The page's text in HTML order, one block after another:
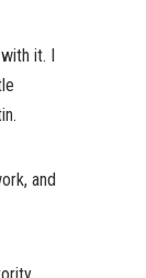
it. I
and